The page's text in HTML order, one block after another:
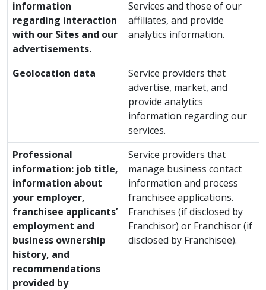
information
regarding interaction
with our Sites and our
advertisements.
Services and those of our
affiliates, and provide
analytics information.
Geolocation data
Service providers that
advertise, market, and
provide analytics
information regarding our
services.
Professional
information: job title,
information about
your employer,
franchisee applicants’
employment and
business ownership
history, and
recommendations
provided by
Service providers that
manage business contact
information and process
franchisee applications.
Franchises (if disclosed by
Franchisor) or Franchisor (if
disclosed by Franchisee).